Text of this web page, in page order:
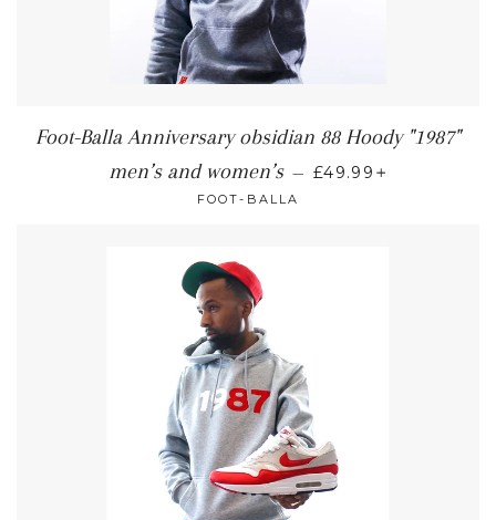
Foot-Balla Anniversary obsidian 88 Hoody "1987"
men’s and women’s — £49.99
FOOT-BALLA